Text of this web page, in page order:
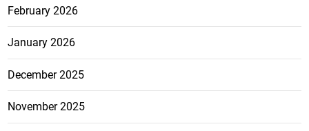
February 2026
January 2026
December 2025
November 2025